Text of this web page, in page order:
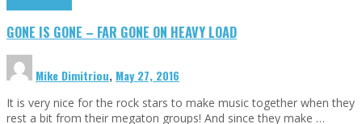
GONE IS GONE – FAR GONE ON HEAVY LOAD
Mike Dimitriou, May 27, 2016
It is very nice for the rock stars to make music together when they
rest a bit from their megaton groups! And since they make …